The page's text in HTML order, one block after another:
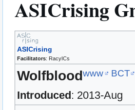
ASICrising
ASICrising
Facilitators: RacyICs
Wolfbloodwww BCT
Introduced: 2013-Aug